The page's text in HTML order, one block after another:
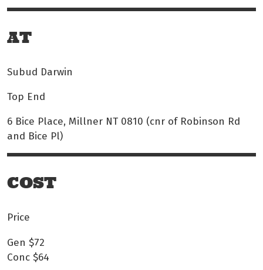
AT
Subud Darwin
Top End
6 Bice Place, Millner NT 0810 (cnr of Robinson Rd
and Bice Pl)
COST
Price
Gen $72
Conc $64